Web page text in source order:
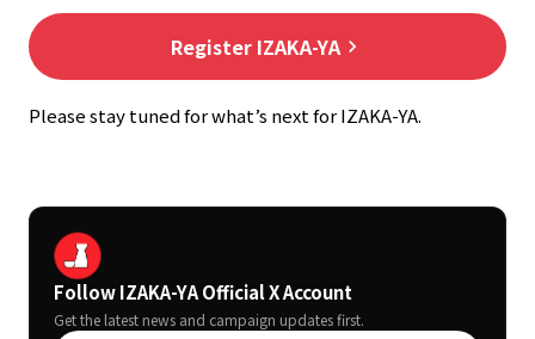
Register IZAKA-YA keyboard_arrow_right
Please stay tuned for what’s next for IZAKA-YA.
Follow IZAKA-YA Official X Account
Get the latest news and campaign updates first.